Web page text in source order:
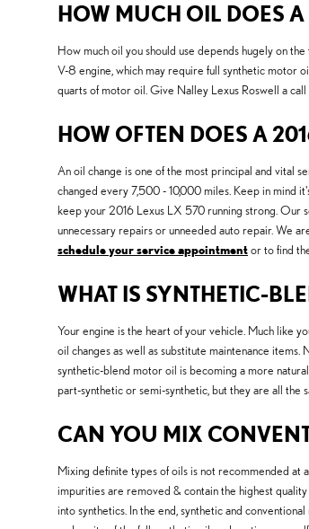
HOW MUCH OIL DOES
How much oil you should use depends hugely on
V-8 engine, which may require full synthetic motor
quarts of motor oil. Give Nalley Lexus Roswell a
HOW OFTEN DOES A
An oil change is one of the most principal and vital
changed every 7,500 - 10,000 miles. Keep in mind
keep your 2016 Lexus LX 570 running strong. Our
unnecessary repairs or unneeded auto repair. We
schedule your service appointmentor to find
WHAT IS SYNTHETIC-
Your engine is the heart of your vehicle. Much like
oil changes as well as substitute maintenance
synthetic-blend motor oil is becoming a more
part-synthetic or semi-synthetic, but they are all the
CAN YOU MIX
Mixing definite types of oils is not recommended at
impurities are removed & contain the highest
into synthetics. In the end, synthetic and